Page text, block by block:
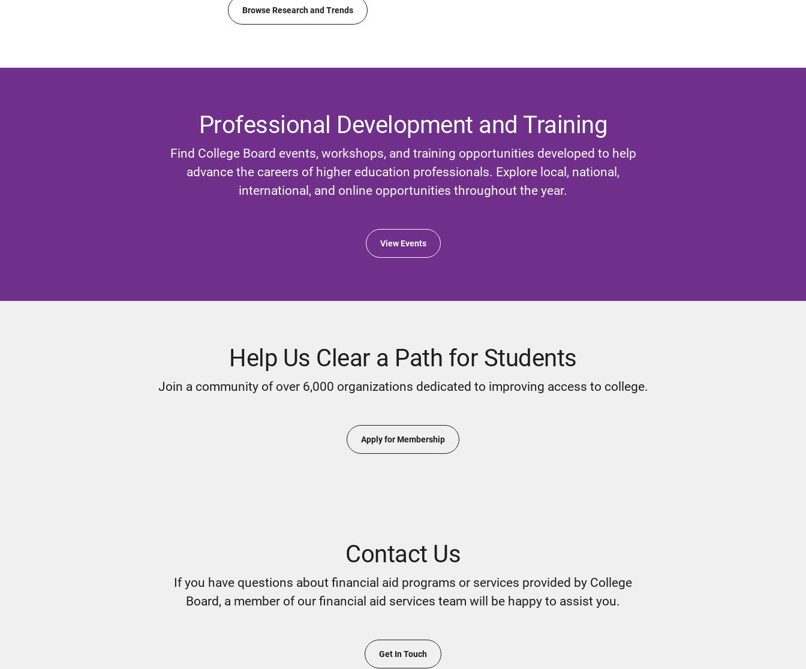
Browse Research and Trends
Professional Development and Training
Find College Board events, workshops, and training opportunities developed to help
advance the careers of higher education professionals. Explore local, national,
international, and online opportunities throughout the year.
View Events
Help Us Clear a Path for Students
Join a community of over 6,000 organizations dedicated to improving access to college.
Apply for Membership
Contact Us
If you have questions about financial aid programs or services provided by College
Board, a member of our financial aid services team will be happy to assist you.
Get In Touch